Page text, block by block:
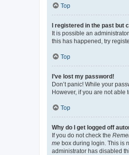
Top
I registered in the past but
It is possible an
this has happened, try
Top
I’ve lost my password!
Don’t panic! While your
However, if you are not able
Top
Why do I get logged off
If you do not check the
me box during login. This is
administrator has disabled